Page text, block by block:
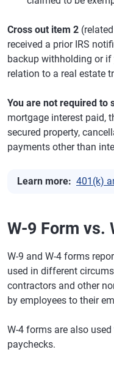
Cross out item 2
received a prior IRS
backup withholding or
relation to a real estate
You are not required to
mortgage interest paid,
secured property,
payments other than
Learn more: 401(k)
W-9 Form vs.
W-9 and W-4 forms
used in different
contractors and other
by employees to their
W-4 forms are also
paychecks.